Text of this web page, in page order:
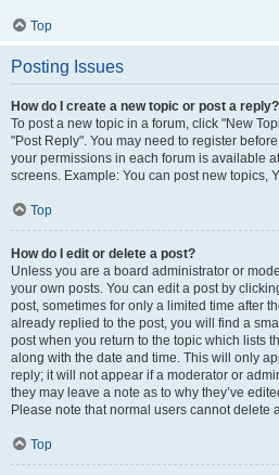
Top
Posting Issues
How do I create a new topic or post a reply?
To post a new topic in a forum, click "New
"Post Reply". You may need to register
your permissions in each forum is available
screens. Example: You can post new topics,
Top
How do I edit or delete a post?
Unless you are a board administrator or
your own posts. You can edit a post by
post, sometimes for only a limited time after
already replied to the post, you will find a
post when you return to the topic which lists
along with the date and time. This will only
reply; it will not appear if a moderator or
they may leave a note as to why they’ve
Please note that normal users cannot delete
Top